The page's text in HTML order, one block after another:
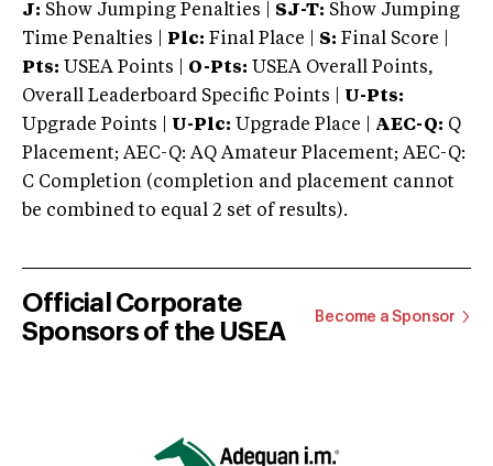
J: Show Jumping Penalties | SJ-T: Show Jumping
Time Penalties |
Plc: Final Place | S: Final Score |
Pts: USEA Points | O-Pts: USEA Overall Points,
Overall Leaderboard Specific Points | U-Pts:
Upgrade Points | U-Plc: Upgrade Place | AEC-Q: Q
Placement; AEC-Q: AQ Amateur Placement; AEC-Q:
C Completion (completion and placement cannot
be combined to equal 2 set of results).
Official Corporate
Sponsors of the USEA
Become a Sponsor